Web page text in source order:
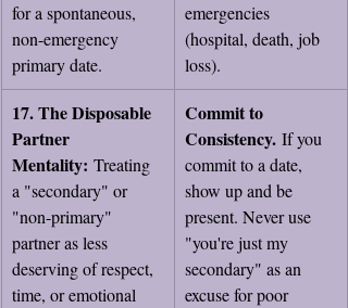
for a spontaneous,
non-emergency
primary date.
emergencies
(hospital, death, job
loss).
17. The Disposable
Partner
Mentality: Treating
a "secondary" or
"non-primary"
partner as less
deserving of respect,
time, or emotional
Commit to
Consistency. If you
commit to a date,
show up and be
present. Never use
"you're just my
secondary" as an
excuse for poor